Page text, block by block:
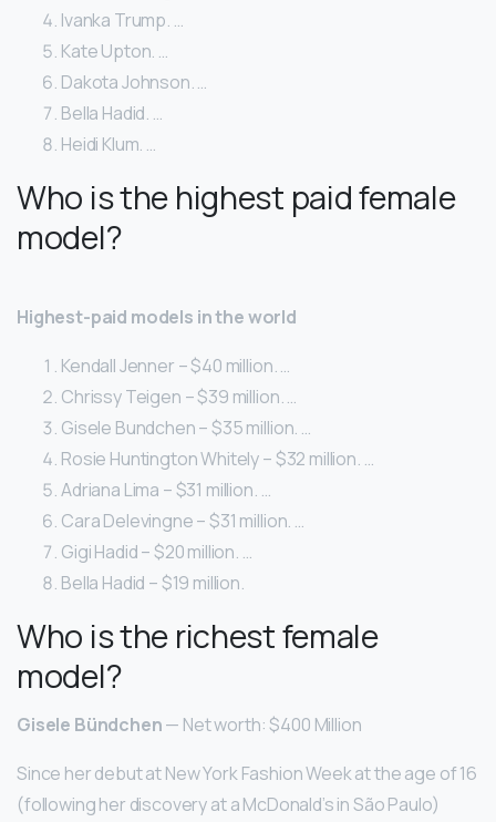
Ivanka Trump. …
Kate Upton. …
Dakota Johnson. …
Bella Hadid. …
Heidi Klum. …
Who is the highest paid female
model?
Highest-paid models in the world
Kendall Jenner – $40 million. …
Chrissy Teigen – $39 million. …
Gisele Bundchen – $35 million. …
Rosie Huntington Whitely – $32 million. …
Adriana Lima – $31 million. …
Cara Delevingne – $31 million. …
Gigi Hadid – $20 million. …
Bella Hadid – $19 million.
Who is the richest female
model?
Gisele Bündchen— Net worth: $400 Million
Since her debut at New York Fashion Week at the age of 16
(following her discovery at a McDonald’s in São Paulo)